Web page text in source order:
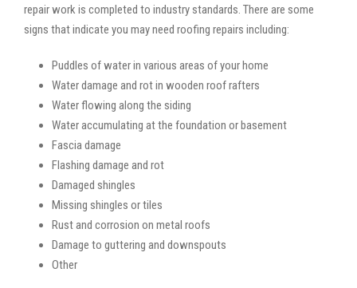
repair work is completed to industry standards. There are some
signs that indicate you may need roofing repairs including:
Puddles of water in various areas of your home
Water damage and rot in wooden roof rafters
Water flowing along the siding
Water accumulating at the foundation or basement
Fascia damage
Flashing damage and rot
Damaged shingles
Missing shingles or tiles
Rust and corrosion on metal roofs
Damage to guttering and downspouts
Other